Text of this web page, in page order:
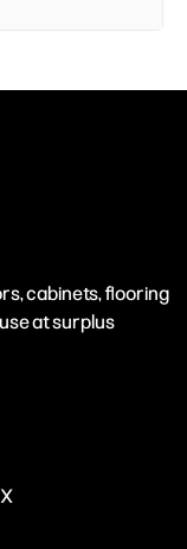
cabinets, flooring
at surplus